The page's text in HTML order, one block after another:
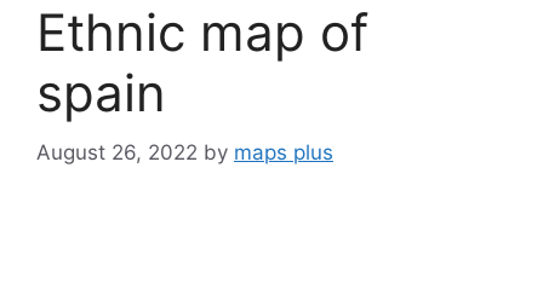
Ethnic map of
spain
August 26, 2022 by maps plus